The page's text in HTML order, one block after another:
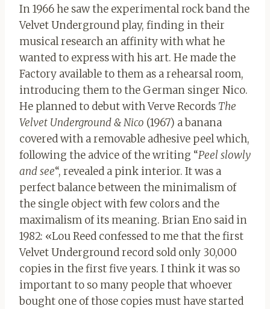
In 1966 he saw the experimental rock band the
Velvet Underground play, finding in their
musical research an affinity with what he
wanted to express with his art. He made the
Factory available to them as a rehearsal room,
introducing them to the German singer Nico.
He planned to debut with Verve Records The
Velvet Underground & Nico (1967) a banana
covered with a removable adhesive peel which,
following the advice of the writing “Peel slowly
and see“, revealed a pink interior. It was a
perfect balance between the minimalism of
the single object with few colors and the
maximalism of its meaning. Brian Eno said in
1982: «Lou Reed confessed to me that the first
Velvet Underground record sold only 30,000
copies in the first five years. I think it was so
important to so many people that whoever
bought one of those copies must have started